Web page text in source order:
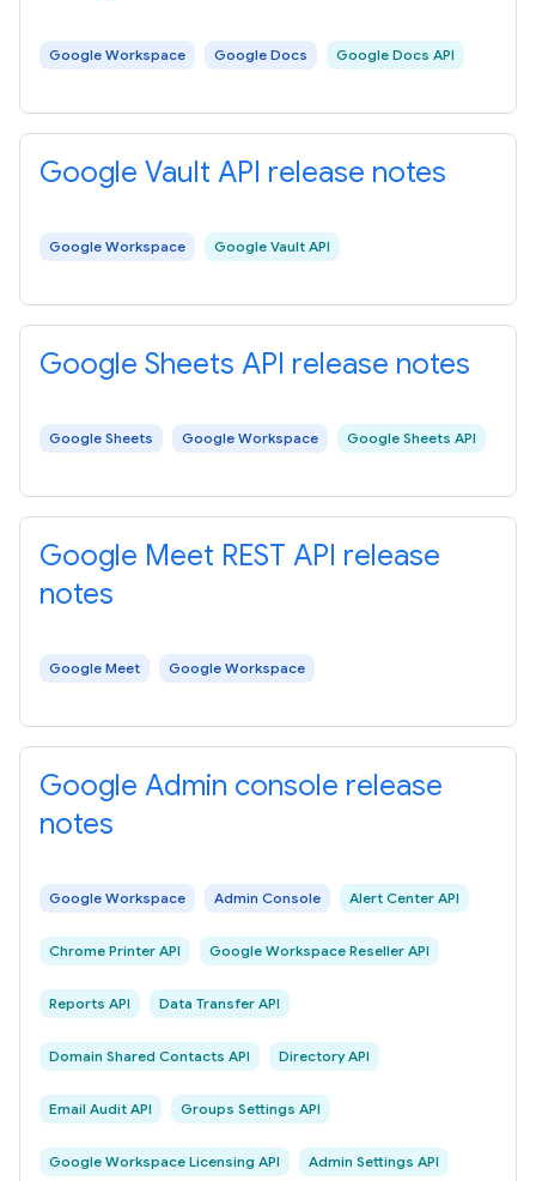
Google Workspace Google Docs Google Docs API
Google Vault API release notes
Google Workspace Google Vault API
Google Sheets API release notes
Google Sheets Google Workspace Google Sheets API
Google Meet REST API release
notes
Google Meet Google Workspace
Google Admin console release
notes
Google Workspace Admin Console Alert Center API
Chrome Printer API Google Workspace Reseller API
Reports API Data Transfer API
Domain Shared Contacts API Directory API
Email Audit API Groups Settings API
Google Workspace Licensing API Admin Settings API